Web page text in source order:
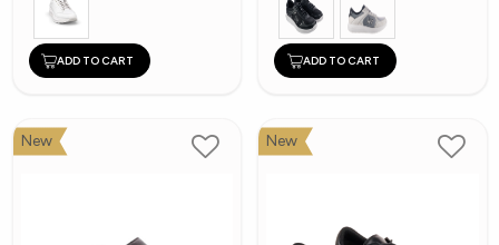
ADD TO CART ADD TO CART
New New